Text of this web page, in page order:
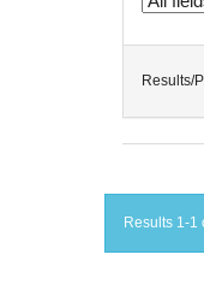
Results/
Results 1-1